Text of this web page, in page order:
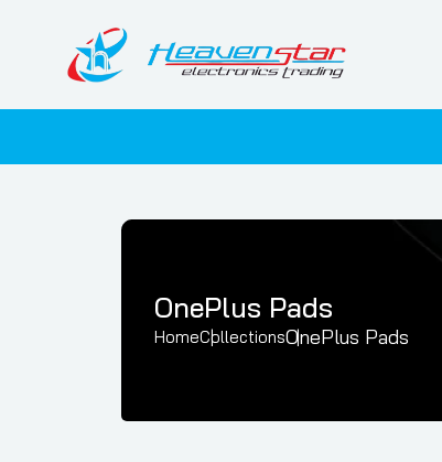
OnePlus Pads
HomeCollectionsOnePlus Pads